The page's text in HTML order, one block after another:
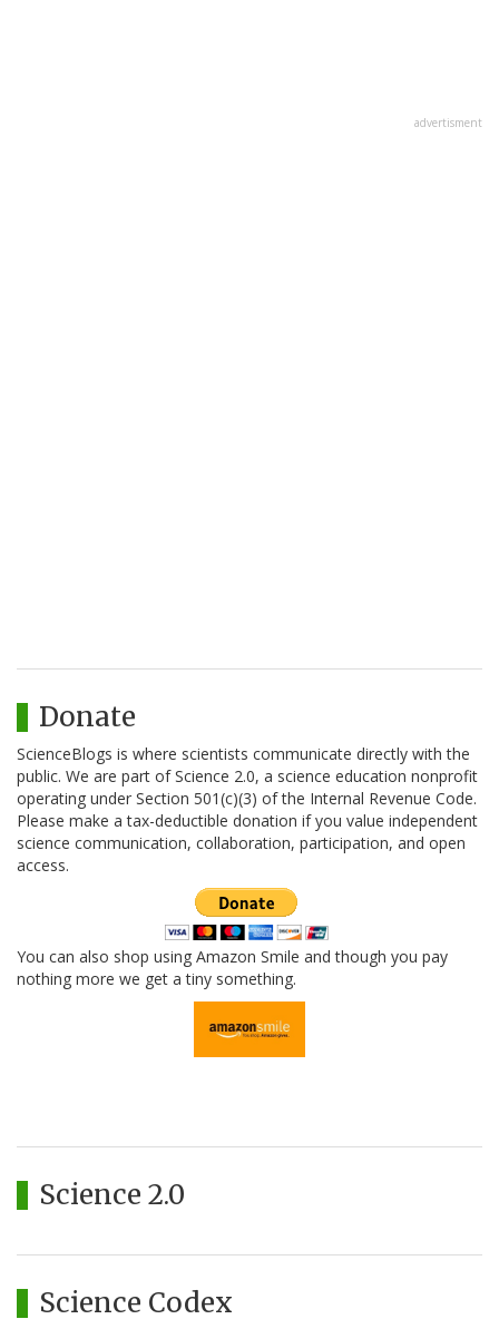
advertisment
Donate
ScienceBlogs is where scientists communicate directly with the
public. We are part of Science 2.0, a science education nonprofit
operating under Section 501(c)(3) of the Internal Revenue Code.
Please make a tax-deductible donation if you value independent
science communication, collaboration, participation, and open
access.
You can also shop using Amazon Smile and though you pay
nothing more we get a tiny something.
Science 2.0
Science Codex